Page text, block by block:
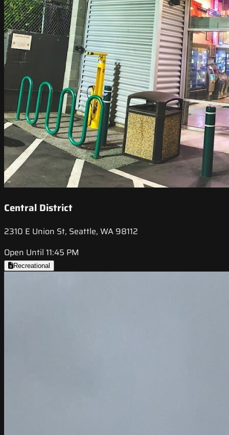
Central District
2310 E Union St, Seattle, WA 98112
Open Until 11:45 PM
Recreational